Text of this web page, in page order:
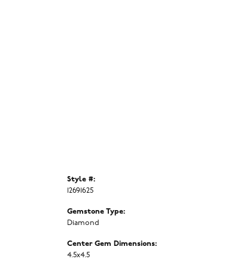
Style #:
12691625
Gemstone Type:
Diamond
Center Gem Dimensions:
4.5x4.5